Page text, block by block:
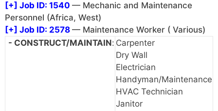
[+] Job ID: 1540 — Mechanic and Maintenance
Personnel (Africa, West)
[+] Job ID: 2578 — Maintenance Worker ( Various)
- CONSTRUCT/MAINTAIN: Carpenter
Dry Wall
Electrician
Handyman/Maintenance
HVAC Technician
Janitor